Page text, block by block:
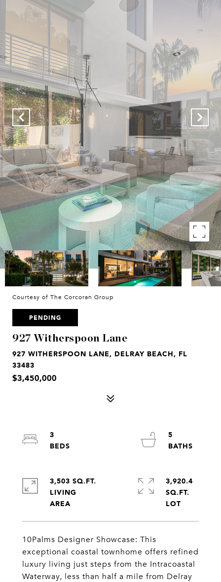
Courtesy of The Corcoran Group
PENDING
927 Witherspoon Lane
927 WITHERSPOON LANE, DELRAY BEACH, FL
33483
$3,450,000
10Palms Designer Showcase: This
exceptional coastal townhome offers refined
luxury living just steps from the Intracoastal
Waterway, less than half a mile from Delray
3
5
3,503 SQ.FT.
LIVING
3,920.4
SQ.FT.